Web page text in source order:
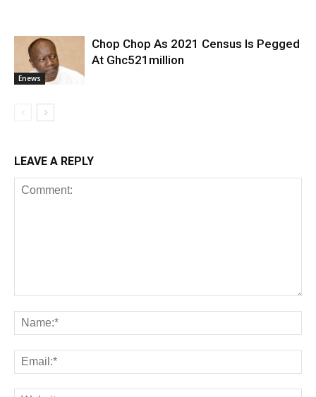
Enews
Chop Chop As 2021 Census Is Pegged
At Ghc521million
LEAVE A REPLY